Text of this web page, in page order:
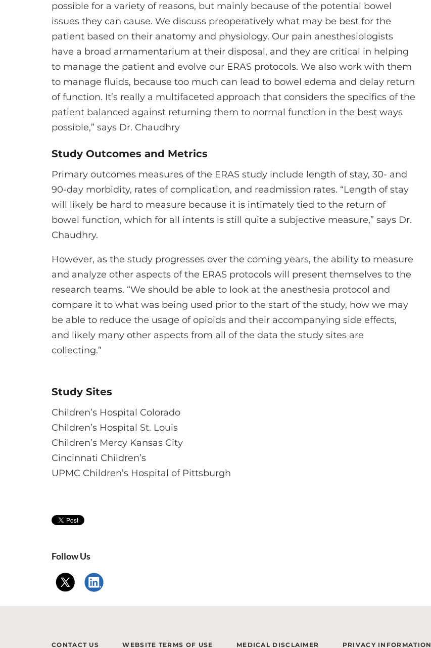
possible for a variety of reasons, but mainly because of the potential bowel
issues they can cause. We discuss preoperatively what may be best for the
patient based on their anatomy and physiology. Our pain anesthesiologists
have a broad armamentarium at their disposal, and they are critical in helping
to manage the patient and evolve our ERAS protocols. We also work with them
to manage fluids, because too much can lead to bowel edema and delay return
of function. It’s really a multifaceted approach that considers the specifics of the
patient balanced against returning them to normal function in the best ways
possible,” says Dr. Chaudhry
Study Outcomes and Metrics
Primary outcomes measures of the ERAS study include length of stay, 30- and
90-day morbidity, rates of complication, and readmission rates. “Length of stay
will likely be hard to measure because it is intimately tied to the return of
bowel function, which for all intents is still quite a subjective measure,” says Dr.
Chaudhry.
However, as the study progresses over the coming years, the ability to measure
and analyze other aspects of the ERAS protocols will present themselves to the
research teams. “We should be able to look at the anesthesia protocol and
compare it to what was being used prior to the start of the study, how we may
be able to reduce the usage of opioids and their accompanying side effects,
and likely many other aspects from all of the data the study sites are
collecting.”
Study Sites
Children’s Hospital Colorado
Children’s Hospital St. Louis
Children’s Mercy Kansas City
Cincinnati Children’s
UPMC Children’s Hospital of Pittsburgh
Follow Us
CONTACT US WEBSITE TERMS OF USE MEDICAL DISCLAIMER PRIVACY INFORMATION